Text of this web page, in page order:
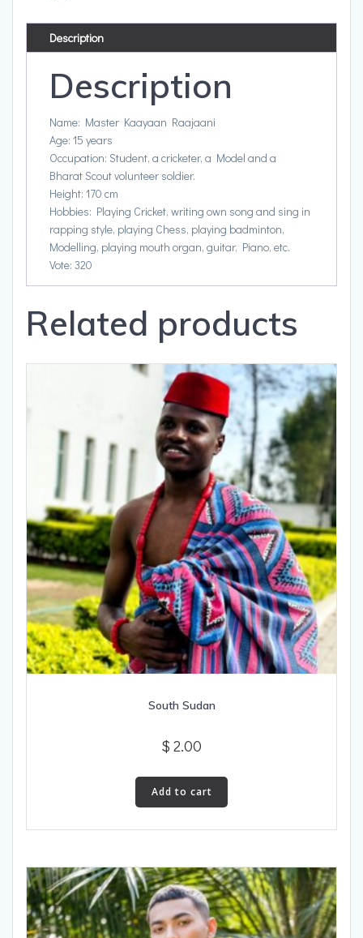
Description
Description
Name: Master Kaayaan Raajaani
Age: 15 years
Occupation: Student, a cricketer, a Model and a
Bharat Scout volunteer soldier.
Height: 170 cm
Hobbies: Playing Cricket, writing own song and sing in
rapping style, playing Chess, playing badminton,
Modelling, playing mouth organ, guitar, Piano, etc.
Vote: 320
Related products
South Sudan
$ 2.00
Add to cart